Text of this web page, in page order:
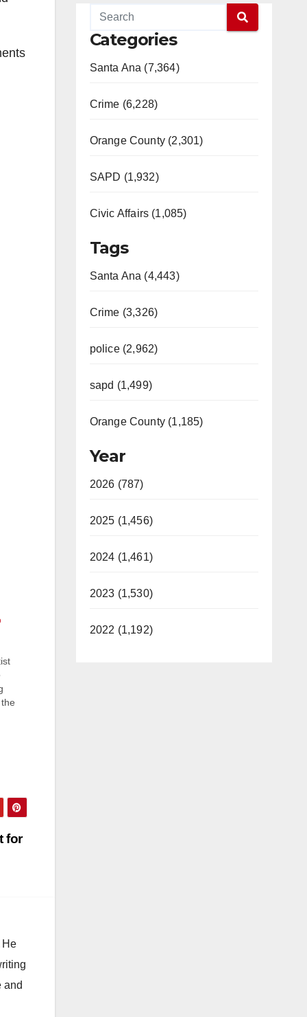
for
He
and
Categories
Santa Ana (7,364)
Crime (6,228)
Orange County (2,301)
SAPD (1,932)
Civic Affairs (1,085)
Tags
Santa Ana (4,443)
Crime (3,326)
police (2,962)
sapd (1,499)
Orange County (1,185)
Year
2026 (787)
2025 (1,456)
2024 (1,461)
2023 (1,530)
2022 (1,192)